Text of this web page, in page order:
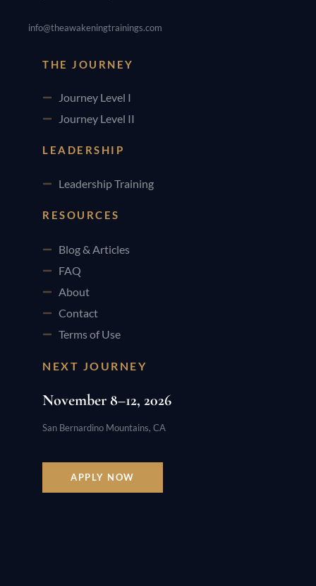
info@theawakeningtrainings.com
THE JOURNEY
Journey Level I
Journey Level II
LEADERSHIP
Leadership Training
RESOURCES
Blog & Articles
FAQ
About
Contact
Terms of Use
NEXT JOURNEY
November 8–12, 2026
San Bernardino Mountains, CA
APPLY NOW